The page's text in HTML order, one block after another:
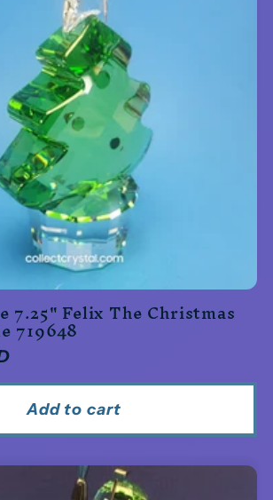
7.25" Felix The Christmas
719648
Add to cart